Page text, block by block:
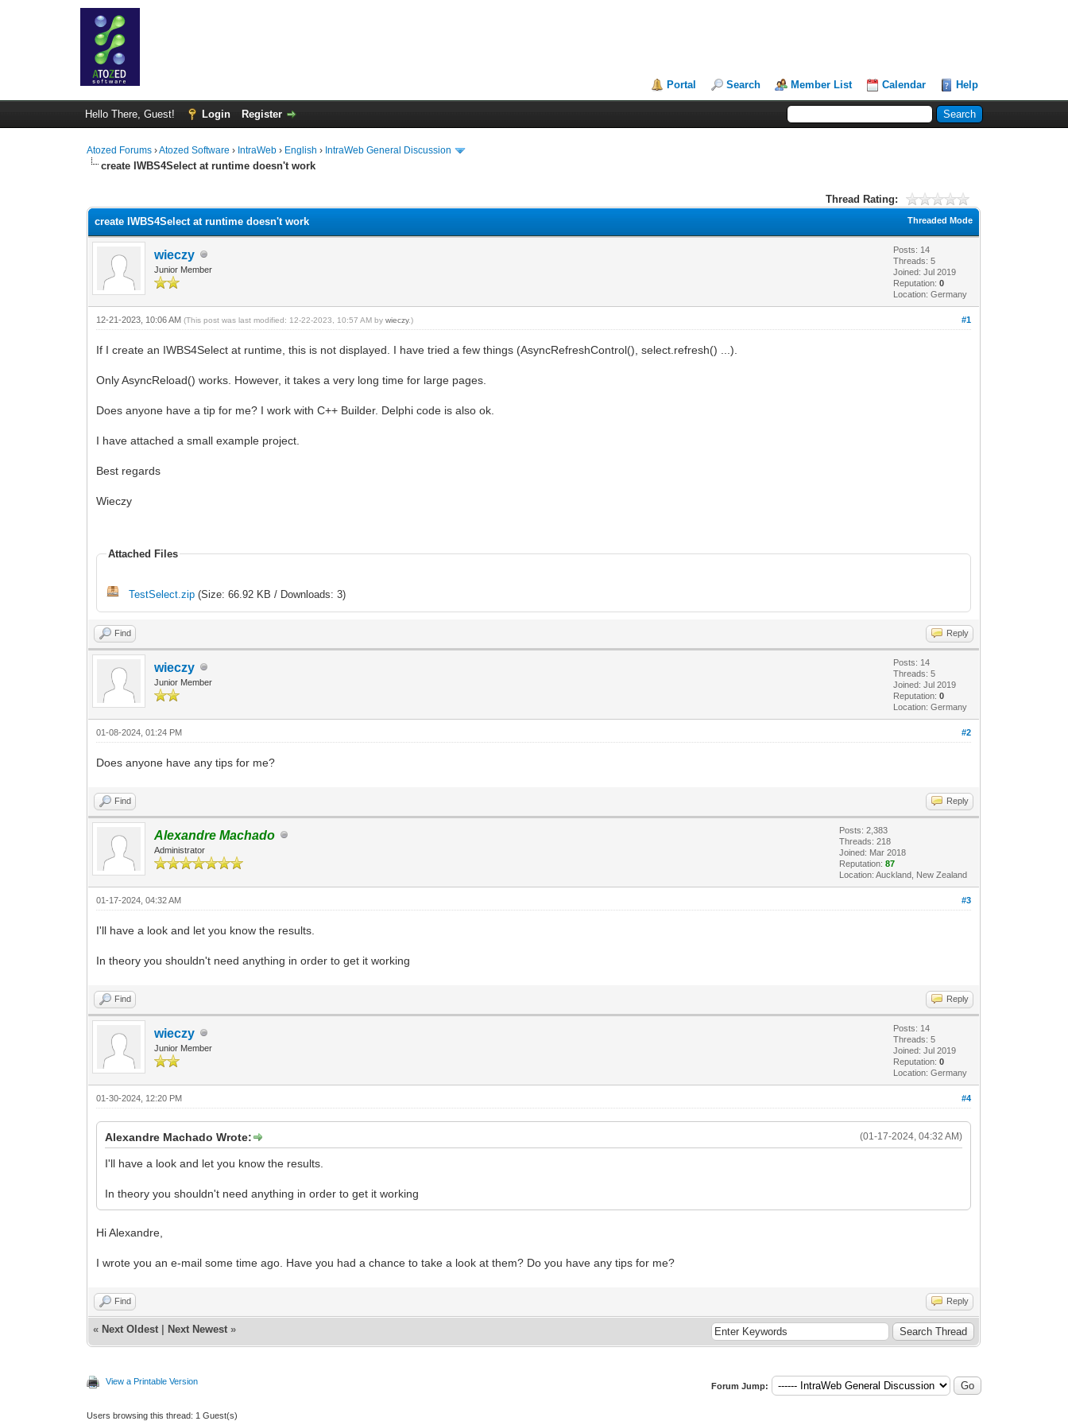
Portal Search Member List Calendar Help
Hello There, Guest! Login Register
Atozed Forums ›Atozed Software › IntraWeb › English › IntraWeb General Discussion
create IWBS4Select at runtime doesn't work
Thread Rating:
Threaded Mode
create IWBS4Select at runtime doesn't work
wieczy
Junior Member
Posts: 14
Threads: 5
Joined: Jul 2019
Reputation:0
Location: Germany
#1
12-21-2023, 10:06 AM(This post was last modified: 12-22-2023, 10:57 AM bywieczy.)
If I create an IWBS4Select at runtime, this is not displayed. I have tried a few things (AsyncRefreshControl(), select.refresh() ...).
Only AsyncReload() works. However, it takes a very long time for large pages.
Does anyone have a tip for me? I work with C++ Builder. Delphi code is also ok.
I have attached a small example project.
Best regards
Wieczy
Attached Files
TestSelect.zip (Size: 66.92 KB / Downloads: 3)
Find Reply
wieczy
Junior Member
Posts: 14
Threads: 5
Joined: Jul 2019
Reputation:0
Location: Germany
#2
01-08-2024, 01:24 PM
Does anyone have any tips for me?
Find Reply
Alexandre Machado
Administrator
Posts: 2,383
Threads: 218
Joined: Mar 2018
Reputation:87
Location: Auckland, New Zealand
#3
01-17-2024, 04:32 AM
I'll have a look and let you know the results.
In theory you shouldn't need anything in order to get it working
Find Reply
wieczy
Junior Member
Posts: 14
Threads: 5
Joined: Jul 2019
Reputation:0
Location: Germany
#4
01-30-2024, 12:20 PM
(01-17-2024, 04:32 AM)
Alexandre Machado Wrote:
I'll have a look and let you know the results.
In theory you shouldn't need anything in order to get it working
Hi Alexandre,
I wrote you an e-mail some time ago. Have you had a chance to take a look at them? Do you have any tips for me?
Find Reply
« Next Oldest Next Newest »
View a Printable Version Forum Jump:
Users browsing this thread: 1 Guest(s)